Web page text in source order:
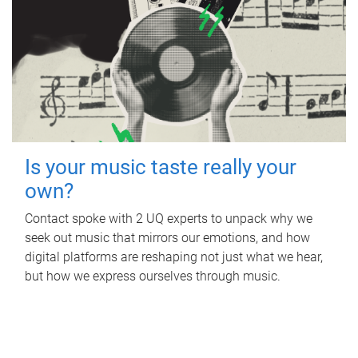
Is your music taste really your
own?
Contact spoke with 2 UQ experts to unpack why we
seek out music that mirrors our emotions, and how
digital platforms are reshaping not just what we hear,
but how we express ourselves through music.